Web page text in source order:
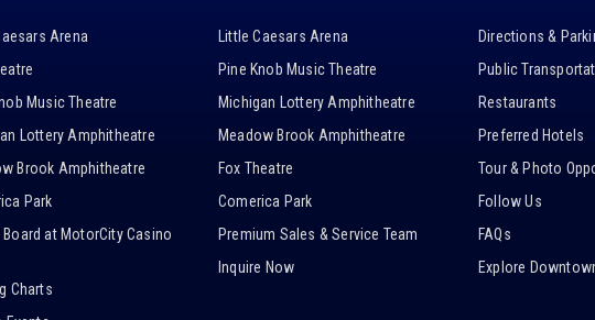
Arena
Music Theatre
Lottery Amphitheatre
Brook Amphitheatre
Park
at MotorCity Casino
Charts
Little Caesars Arena
Pine Knob Music Theatre
Michigan Lottery Amphitheatre
Meadow Brook Amphitheatre
Fox Theatre
Comerica Park
Premium Sales & Service Team
Inquire Now
Directions &
Public
Restaurants
Preferred Hotels
Tour & Photo
Follow Us
FAQs
Explore